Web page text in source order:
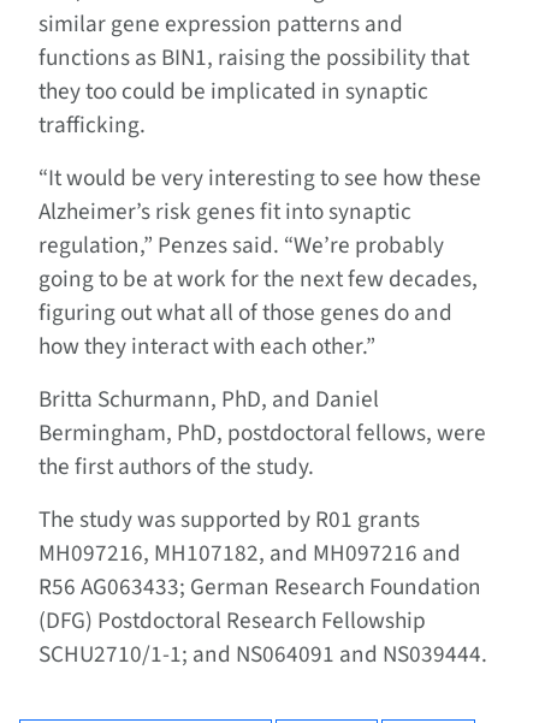
similar gene expression patterns and
functions as BIN1, raising the possibility that
they too could be implicated in synaptic
trafficking.
“It would be very interesting to see how these
Alzheimer’s risk genes fit into synaptic
regulation,” Penzes said. “We’re probably
going to be at work for the next few decades,
figuring out what all of those genes do and
how they interact with each other.”
Britta Schurmann, PhD, and Daniel
Bermingham, PhD, postdoctoral fellows, were
the first authors of the study.
The study was supported by R01 grants
MH097216, MH107182, and MH097216 and
R56 AG063433; German Research Foundation
(DFG) Postdoctoral Research Fellowship
SCHU2710/1-1; and NS064091 and NS039444.